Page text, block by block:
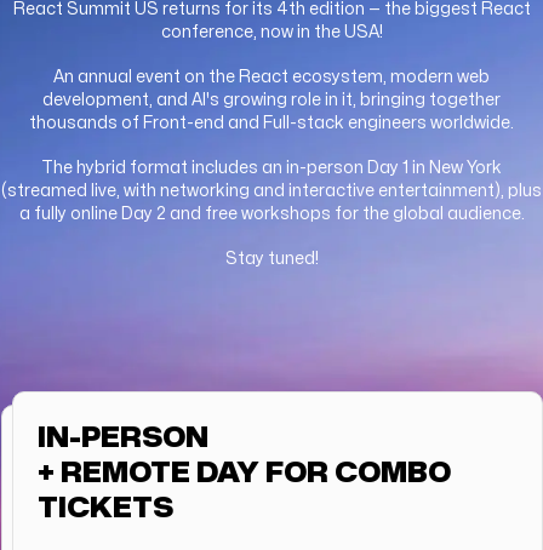
React Summit US returns for its 4th edition — the biggest React
conference, now in the USA!
An annual event on the React ecosystem, modern web
development, and AI's growing role in it, bringing together
thousands of Front-end and Full-stack engineers worldwide.
The hybrid format includes an in-person Day 1 in New York
(streamed live, with networking and interactive entertainment), plus
a fully online Day 2 and free workshops for the global audience.
Stay tuned!
IN-PERSON
+ REMOTE DAY FOR COMBO
TICKETS